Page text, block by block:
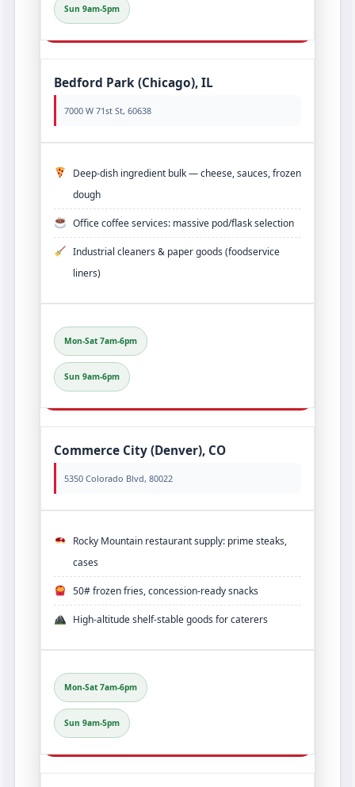
Sun 9am-5pm
Bedford Park (Chicago), IL
7000 W 71st St, 60638
Deep‑dish ingredient bulk — cheese, sauces, frozen
dough
Office coffee services: massive pod/flask selection
Industrial cleaners & paper goods (foodservice
liners)
Mon-Sat 7am-6pm
Sun 9am-6pm
Commerce City (Denver), CO
5350 Colorado Blvd, 80022
Rocky Mountain restaurant supply: prime steaks,
cases
50# frozen fries, concession‐ready snacks
High‑altitude shelf‑stable goods for caterers
Mon-Sat 7am-6pm
Sun 9am-5pm